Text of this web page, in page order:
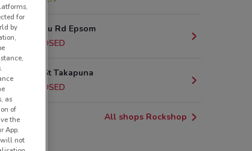
Manukau Rd Epsom
km
CLOSED
Anzac St Takapuna
km
CLOSED
All shops Rockshop
for
by
as
of
the
App.
will not